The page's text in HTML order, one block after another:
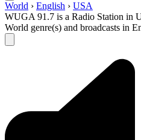
World › English › USA
WUGA 91.7 is a Radio Station in
World genre(s) and broadcasts in